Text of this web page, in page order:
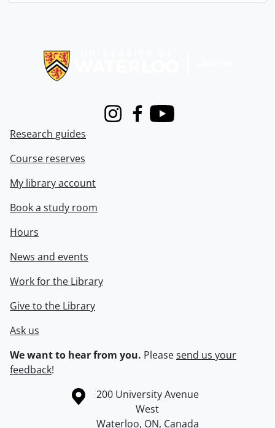
InstagramFacebook
Youtube
Research guides
Course reserves
My library account
Book a study room
Hours
News and events
Work for the Library
Give to the Library
Ask us
We want to hear from you. Pleasesend us your
feedback!
Information about the University of Waterloo
Campus map
200 University Avenue
West
Waterloo, ON, Canada